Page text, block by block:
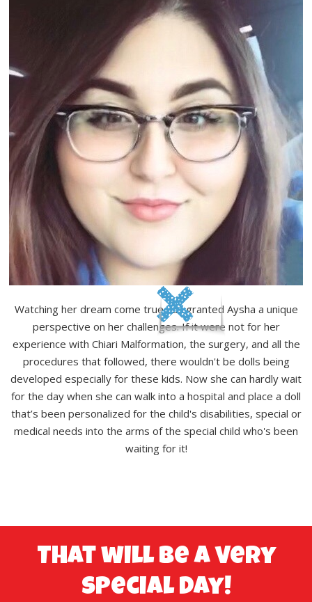
Watching her dream come true has granted Aysha a unique
perspective on her challenges. If it were not for her
experience with Chiari Malformation, the surgery, and all the
procedures that followed, there wouldn't be dolls being
developed especially for these kids. Now she can hardly wait
for the day when she can walk into a hospital and place a doll
that’s been personalized for the child's disabilities, special or
medical needs into the arms of the special child who's been
waiting for it!
That will be a very
special day!